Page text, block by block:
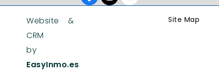
Website &
CRM
by
EasyInmo.es
Site Map